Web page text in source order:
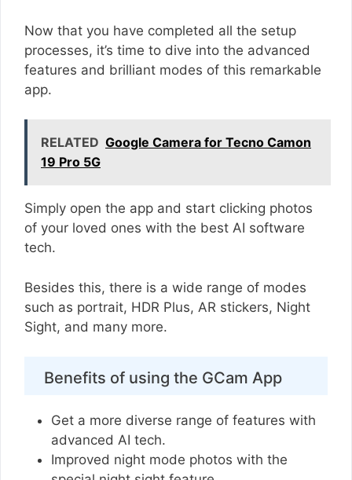
Now that you have completed all the setup
processes, it’s time to dive into the advanced
features and brilliant modes of this remarkable
app.
RELATED Google Camera for Tecno Camon
19 Pro 5G
Simply open the app and start clicking photos
of your loved ones with the best AI software
tech.
Besides this, there is a wide range of modes
such as portrait, HDR Plus, AR stickers, Night
Sight, and many more.
Benefits of using the GCam App
Get a more diverse range of features with
advanced AI tech.
Improved night mode photos with the